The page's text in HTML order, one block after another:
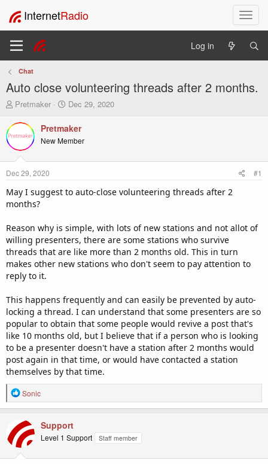
T
o
l
n
t
InternetRadio
Log in
Chat
Auto close volunteering threads after 2 months.
T
r
e
a
t
a
r
t
r
Pretmaker
S
a
r
t
e
Dec 29, 2020
Pretmaker
New Member
Dec 29, 2020 #1
May I suggest to auto-close volunteering threads after 2
months?
Reason why is simple, with lots of new stations and not allot of
willing presenters, there are some stations who survive
threads that are like more than 2 months old. This in turn
makes other new stations who don't seem to pay attention to
reply to it.
This happens frequently and can easily be prevented by auto-
locking a thread. I can understand that some presenters are so
popular to obtain that some people would revive a post that's
like 10 months old, but I believe that if a person who is looking
to be a presenter doesn't have a station after 2 months would
post again in that time, or would have contacted a station
themselves by that time.
R
e
c
t
i
o
Sonic
Support
Level 1 Support Staff member